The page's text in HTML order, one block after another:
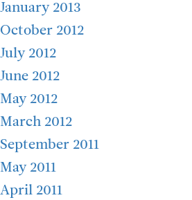
January 2013
October 2012
July 2012
June 2012
May 2012
March 2012
September 2011
May 2011
April 2011